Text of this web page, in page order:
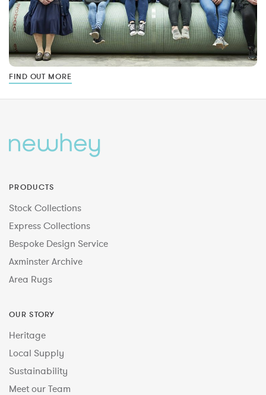
FIND OUT MORE
PRODUCTS
Stock Collections
Express Collections
Bespoke Design Service
Axminster Archive
Area Rugs
OUR STORY
Heritage
Local Supply
Sustainability
Meet our Team